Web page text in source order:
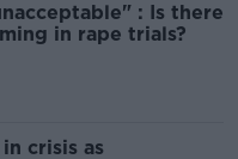
: Is there
in rape trials?
crisis as